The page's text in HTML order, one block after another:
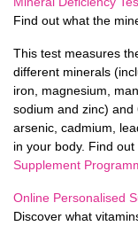
Find out what the
This test measures
different minerals
iron, magnesium,
sodium and zinc) and
arsenic, cadmium,
in your body. Find
Supplement
Online Personalised
Discover what